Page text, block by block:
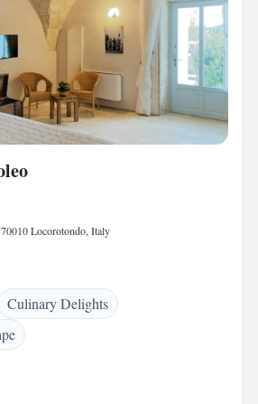
Locorotondo, Italy
Culinary Delights